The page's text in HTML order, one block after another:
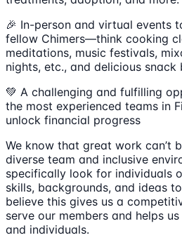
🎉 In-person and virtual events
fellow Chimers—think cooking
meditations, music festivals,
nights, etc., and delicious snack
💚 A challenging and fulfilling
the most experienced teams in
unlock financial progress
We know that great work can’t
diverse team and inclusive
specifically look for individuals
skills, backgrounds, and ideas
believe this gives us a
serve our members and helps
and individuals.